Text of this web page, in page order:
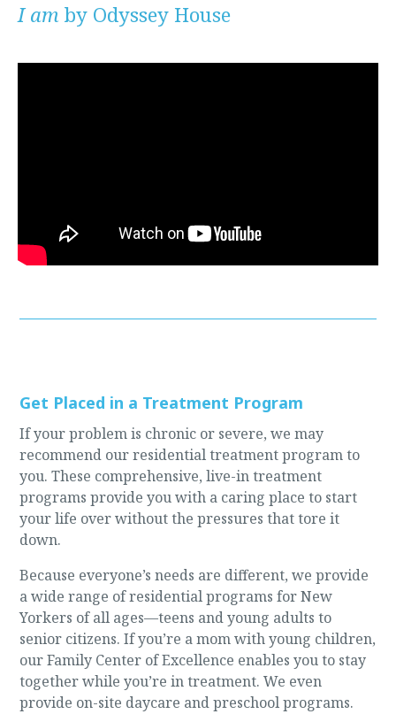
I am by Odyssey House
Get Placed in a Treatment Program
If your problem is chronic or severe, we may
recommend our residential treatment program to
you. These comprehensive, live-in treatment
programs provide you with a caring place to start
your life over without the pressures that tore it
down.
Because everyone’s needs are different, we provide
a wide range of residential programs for New
Yorkers of all ages—teens and young adults to
senior citizens. If you’re a mom with young children,
our Family Center of Excellence enables you to stay
together while you’re in treatment. We even
provide on-site daycare and preschool programs.